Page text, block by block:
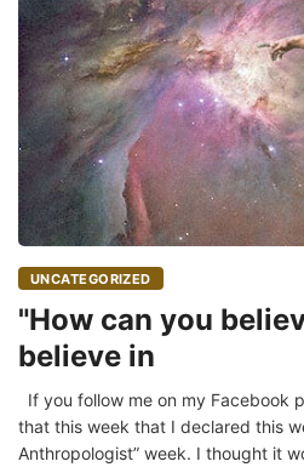
UNCATEGORIZED
"How can you
believe in
If you follow me on my Facebook
that this week that I declared this
Anthropologist” week. I thought it